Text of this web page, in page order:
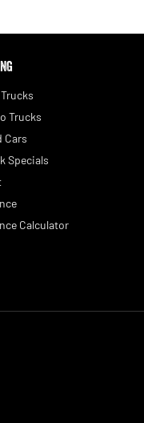
Trucks
Cars
Specials
Calculator